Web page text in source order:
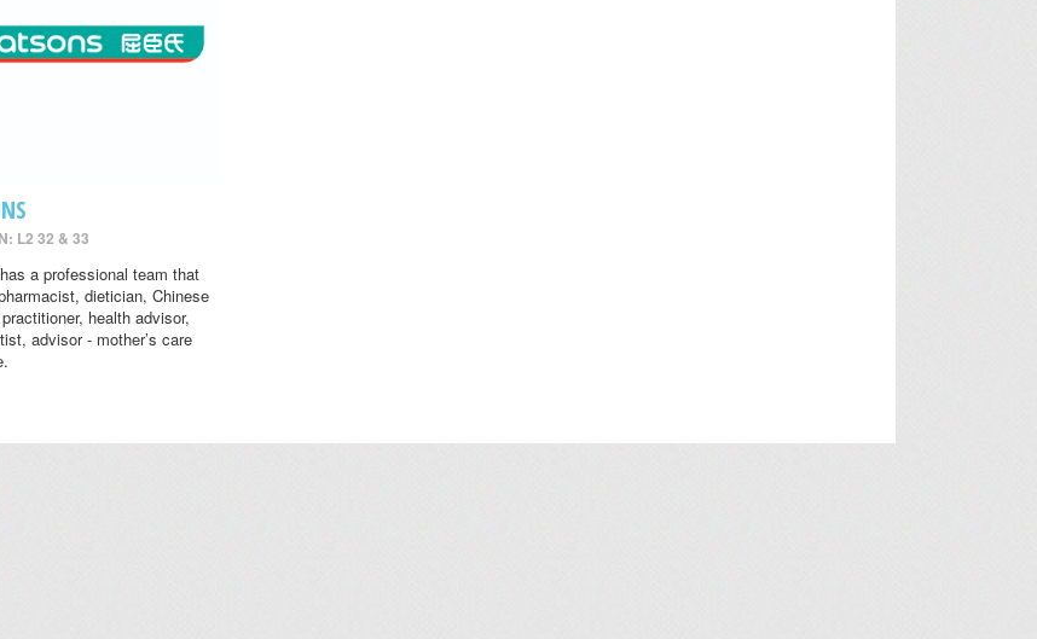
L2 32 & 33
a professional team that
dietician, Chinese
health advisor,
advisor - mother’s care